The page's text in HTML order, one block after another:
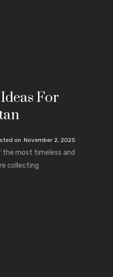
For
on November 2, 2025
the most timeless and
collecting